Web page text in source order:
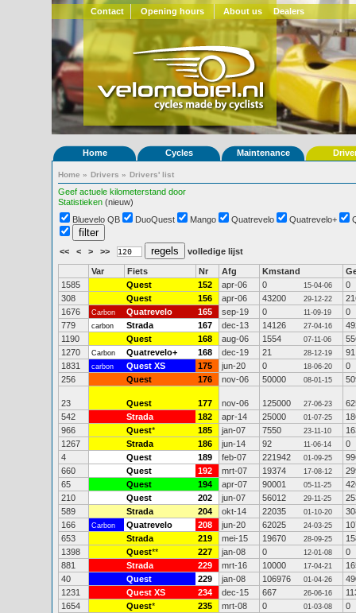
Contact Opening hours About us Dealers
Home Cycles Maintenance
Home » Drivers » Drivers' list
Geef actuele kilometerstand door
Statistieken (nieuw)
Bluevelo QB
DuoQuest Mango Quatrevelo Quatrevelo+
<< < > >> volledige lijst
Var Fiets Nr Afg Kmstand
1585
Quest 152 apr-06 0 15-04-06
0
308
Quest 156 apr-06 43200 29-12-22
1676
Carbon Quatrevelo 165 sep-19 0 11-09-19
0
779
carbon Strada 167 dec-13 14126 27-04-16
1190
Quest 168 aug-06 1554 07-11-06
1270
Carbon Quatrevelo+ 168 dec-19 21 28-12-19
91
1831
carbon Quest XS 175 jun-20 0 18-06-20
0
256
Quest 176 nov-06 50000 08-01-15
23 Quest 177 nov-06 125000 27-06-23
542
Strada 182 apr-14 25000 01-07-25
966
Quest* 185 jan-07 7550 23-11-10
1267
Strada 186 jun-14 92 11-06-14
0
4
Quest 189 feb-07 221942 01-09-25
660
Quest 192 mrt-07 19374 17-08-12
65
Quest 194 apr-07 90001 05-11-25
210
Quest 202 jun-07 56012 29-11-25
589
Strada 204 okt-14 22035 01-10-20
166
Carbon Quatrevelo 208 jun-20 62025 24-03-25
653
Strada 219 mei-15 19670 28-09-25
1398
Quest** 227 jan-08 0 12-01-08
0
881
Strada 229 mrt-16 10000 17-04-21
40
Quest 229 jan-08 106976 01-04-26
1231
Quest XS 234 dec-15 667 26-06-16
1654
Quest* 235 mrt-08 0 01-03-08
0